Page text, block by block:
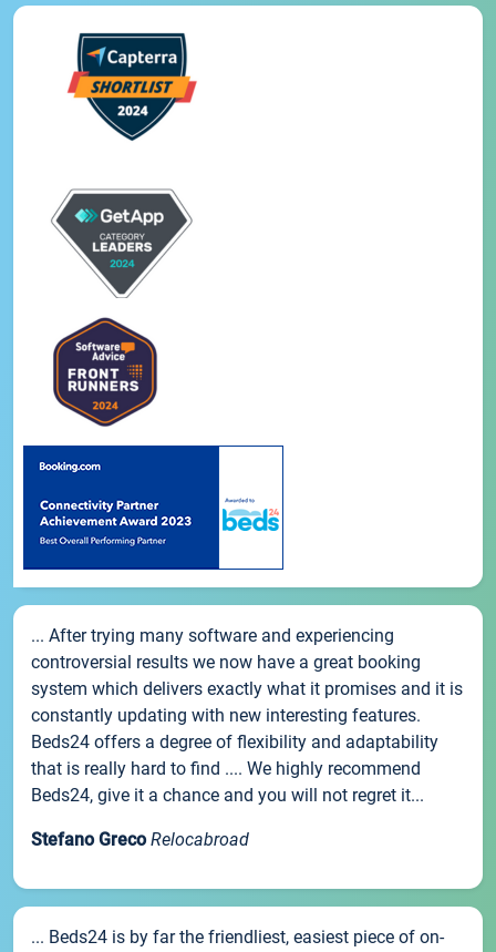
... After trying many software and experiencing
controversial results we now have a great booking
system which delivers exactly what it promises and it is
constantly updating with new interesting features.
Beds24 offers a degree of flexibility and adaptability
that is really hard to find .... We highly recommend
Beds24, give it a chance and you will not regret it...
Stefano Greco Relocabroad
... Beds24 is by far the friendliest, easiest piece of on-